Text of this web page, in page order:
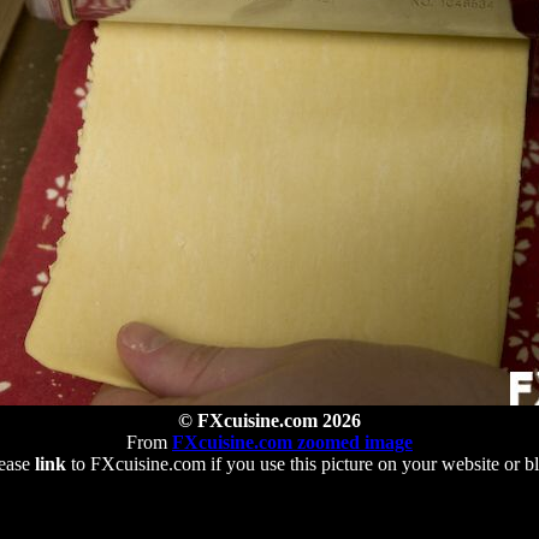
© FXcuisine.com 2026
From FXcuisine.com zoomed image
linkto FXcuisine.com if you use this picture on your website or